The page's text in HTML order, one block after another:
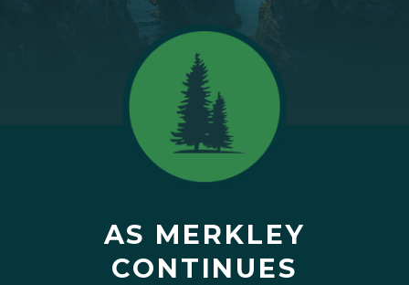
AS MERKLEY
CONTINUES